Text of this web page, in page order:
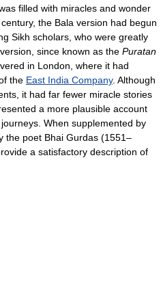
filled with miracles and wonder
the Bala version had begun
Sikh scholars, who were greatly
since known as the Puratan
in London, where it had
the East India Company. Although
it had far fewer miracle stories
a more plausible account
When supplemented by
the poet Bhai Gurdas (1551–
a satisfactory description of